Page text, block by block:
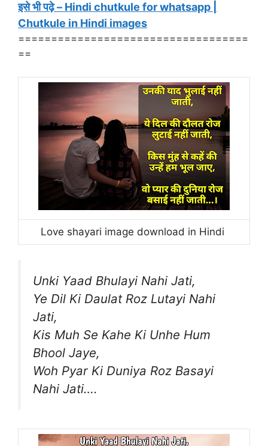
इसे भी पढ़े – Hindi chutkule for whatsapp |
Chutkule in Hindi images
===================================
==
Love shayari image download in Hindi
Unki Yaad Bhulayi Nahi Jati,
Ye Dil Ki Daulat Roz Lutayi Nahi
Jati,
Kis Muh Se Kahe Ki Unhe Hum
Bhool Jaye,
Woh Pyar Ki Duniya Roz Basayi
Nahi Jati….